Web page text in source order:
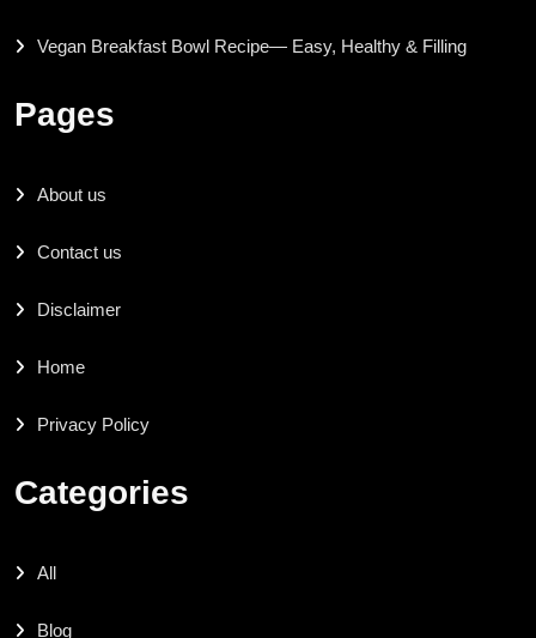
Vegan Breakfast Bowl Recipe— Easy, Healthy & Filling
Pages
About us
Contact us
Disclaimer
Home
Privacy Policy
Categories
All
Blog